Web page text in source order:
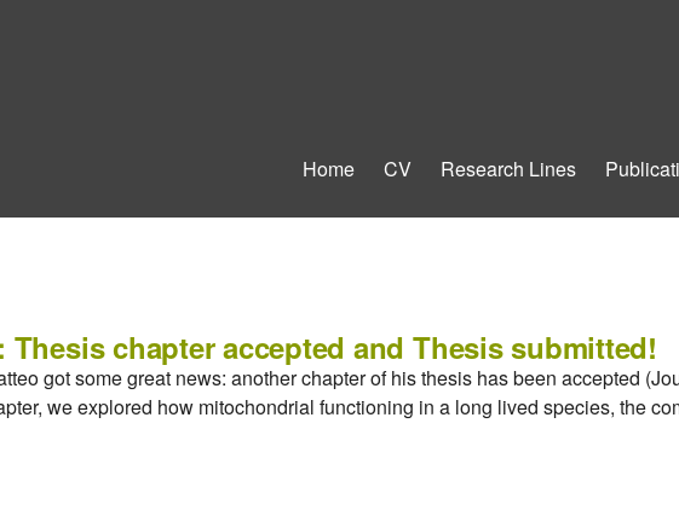
Home CV Research Lines
chapter accepted and Thesis submitted!
got some great news: another chapter of his thesis has been accepted
we explored how mitochondrial functioning in a long lived species, the